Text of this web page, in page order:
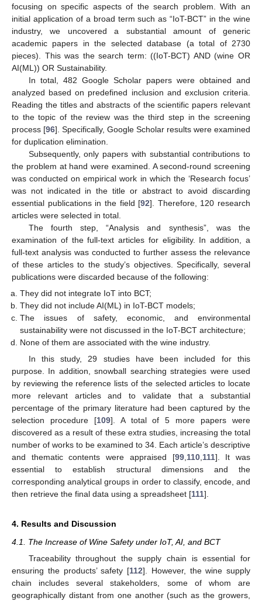
focusing on specific aspects of the search problem. With an
initial application of a broad term such as “IoT-BCT” in the wine
industry, we uncovered a substantial amount of generic
academic papers in the selected database (a total of 2730
pieces). This was the search term: ((IoT-BCT) AND (wine OR
AI(ML)) OR Sustainability.
In total, 482 Google Scholar papers were obtained and
analyzed based on predefined inclusion and exclusion criteria.
Reading the titles and abstracts of the scientific papers relevant
to the topic of the review was the third step in the screening
process [96]. Specifically, Google Scholar results were examined
for duplication elimination.
Subsequently, only papers with substantial contributions to
the problem at hand were examined. A second-round screening
was conducted on empirical work in which the ‘Research focus’
was not indicated in the title or abstract to avoid discarding
essential publications in the field [92]. Therefore, 120 research
articles were selected in total.
The fourth step, “Analysis and synthesis”, was the
examination of the full-text articles for eligibility. In addition, a
full-text analysis was conducted to further assess the relevance
of these articles to the study’s objectives. Specifically, several
publications were discarded because of the following:
They did not integrate IoT into BCT;
They did not include AI(ML) in IoT-BCT models;
The issues of safety, economic, and environmental
sustainability were not discussed in the IoT-BCT architecture;
None of them are associated with the wine industry.
In this study, 29 studies have been included for this
purpose. In addition, snowball searching strategies were used
by reviewing the reference lists of the selected articles to locate
more relevant articles and to validate that a substantial
percentage of the primary literature had been captured by the
selection procedure [109]. A total of 5 more papers were
discovered as a result of these extra studies, increasing the total
number of works to be examined to 34. Each article’s descriptive
and thematic contents were appraised [99,110,111]. It was
essential to establish structural dimensions and the
corresponding analytical groups in order to classify, encode, and
then retrieve the final data using a spreadsheet [111].
4. Results and Discussion
4.1. The Increase of Wine Safety under IoT, AI, and BCT
Traceability throughout the supply chain is essential for
ensuring the products’ safety [112]. However, the wine supply
chain includes several stakeholders, some of whom are
geographically distant from one another (such as the growers,